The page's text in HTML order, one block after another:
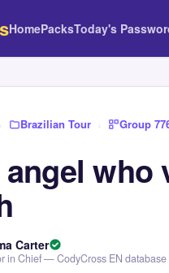
HomePacksToday's
› Brazilian Tour › Group
who
Carter
in Chief — CodyCross EN database